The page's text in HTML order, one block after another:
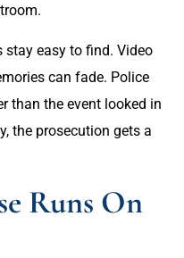
stay easy to find. Video
can fade. Police
than the event looked in
the prosecution gets a
Runs On